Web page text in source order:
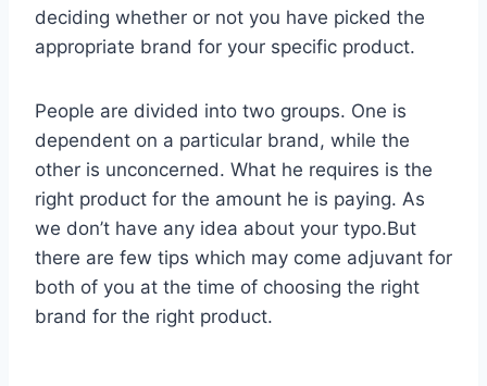
deciding whether or not you have picked the
appropriate brand for your specific product.
People are divided into two groups. One is
dependent on a particular brand, while the
other is unconcerned. What he requires is the
right product for the amount he is paying. As
we don’t have any idea about your typo.But
there are few tips which may come adjuvant for
both of you at the time of choosing the right
brand for the right product.